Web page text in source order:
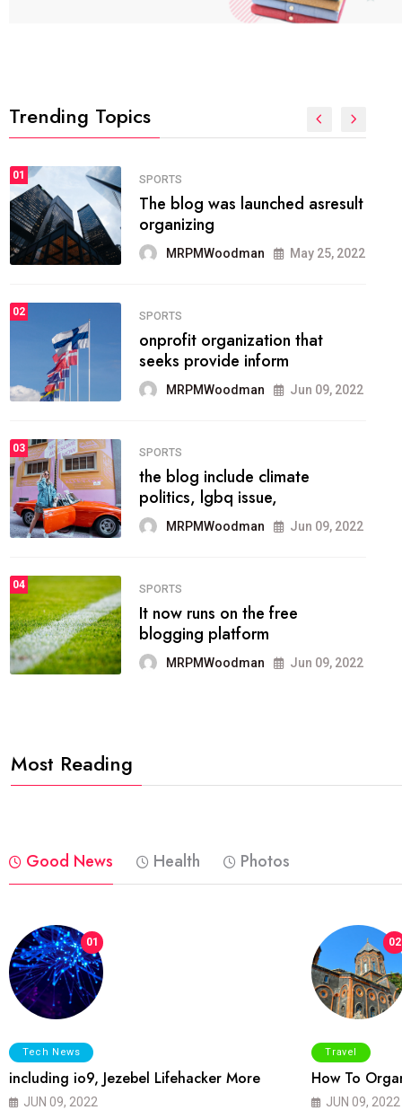
Trending Topics
01 FASHION
The inbound marketing
methodology method of
drawing the
FASHION
he most popular blogs on the
web today.
03 FASHION
talented team helps prod some
of the best
04 FASHION
reviews, and features on about
technology.
Most Reading
Good News Health Photos
01
Tech News
including io9, Jezebel Lifehacker More
JUN 09, 2022
02
Travel
How To
JUN 09, 2022